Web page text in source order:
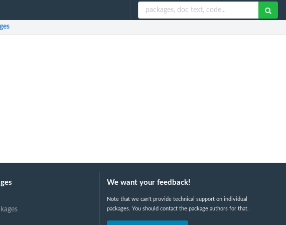
We want your feedback!
Note that we can't provide technical support on individual
packages. You should contact the package authors for that.